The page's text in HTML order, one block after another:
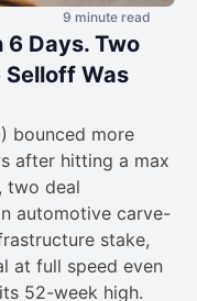
9 minute read
6 Days. Two
Selloff Was
bounced more
after hitting a max
two deal
automotive carve-
stake,
at full speed even
52-week high.